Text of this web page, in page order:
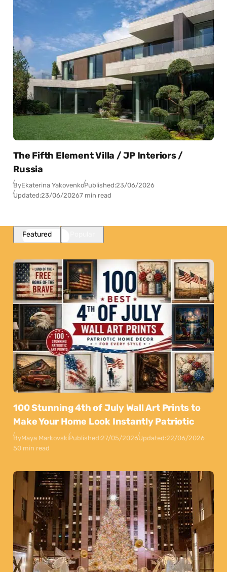
The Fifth Element Villa / JP Interiors /
Russia
ByEkaterina YakovenkoPublished:23/06/2026
Updated:23/06/20267 min read
Featured
100 Stunning 4th of July Wall Art Prints to
Make Your Home Look Instantly Patriotic
ByMaya MarkovskiPublished:27/05/2026Updated:22/06/2026
50 min read